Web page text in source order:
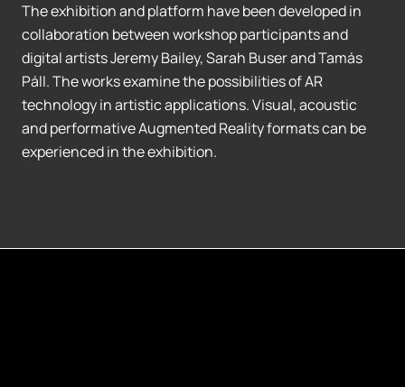
The exhibition and platform have been developed in
collaboration between workshop participants and
digital artists Jeremy Bailey, Sarah Buser and Tamás
Páll. The works examine the possibilities of AR
technology in artistic applications. Visual, acoustic
and performative Augmented Reality formats can be
experienced in the exhibition.